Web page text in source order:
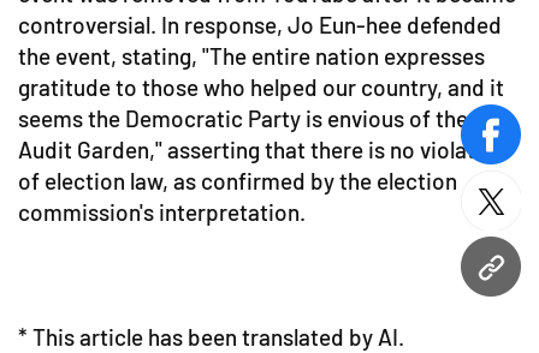
URL
controversial. In response, Jo Eun-hee defended
the event, stating, "The entire nation expresses
gratitude to those who helped our country, and it
seems the Democratic Party is envious of the
Audit Garden," asserting that there is no violation
of election law, as confirmed by the election
commission's interpretation.
* This article has been translated by AI.